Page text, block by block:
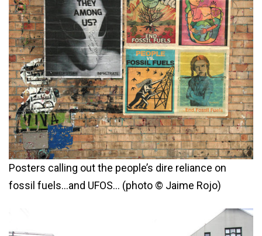
Posters calling out the people’s dire reliance on
fossil fuels…and UFOS… (photo © Jaime Rojo)